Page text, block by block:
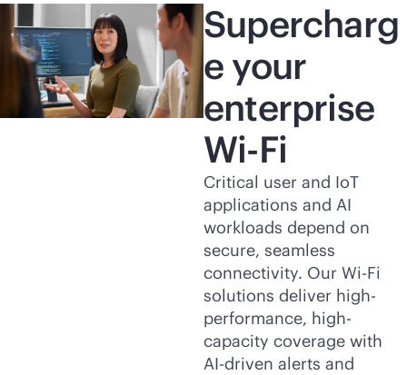
Supercharg
e your
enterprise
Wi-Fi
Critical user and IoT
applications and AI
workloads depend on
secure, seamless
connectivity. Our Wi-Fi
solutions deliver high-
performance, high-
capacity coverage with
AI-driven alerts and